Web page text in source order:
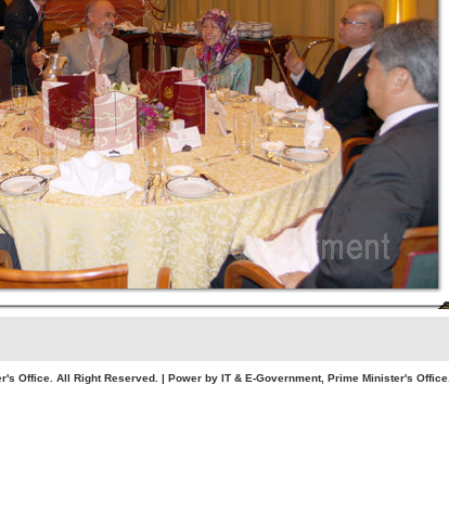
All Right Reserved. | Power by IT & E-Government, Prime Minister's Office.